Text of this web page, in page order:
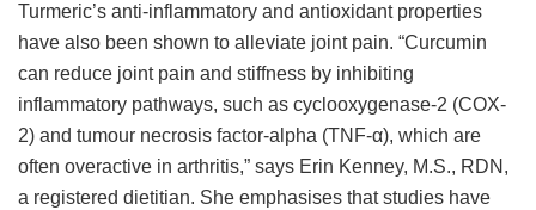
Turmeric’s anti-inflammatory and antioxidant properties
have also been shown to alleviate joint pain. “Curcumin
can reduce joint pain and stiffness by inhibiting
inflammatory pathways, such as cyclooxygenase-2 (COX-
2) and tumour necrosis factor-alpha (TNF-α), which are
often overactive in arthritis,” says Erin Kenney, M.S., RDN,
a registered dietitian. She emphasises that studies have